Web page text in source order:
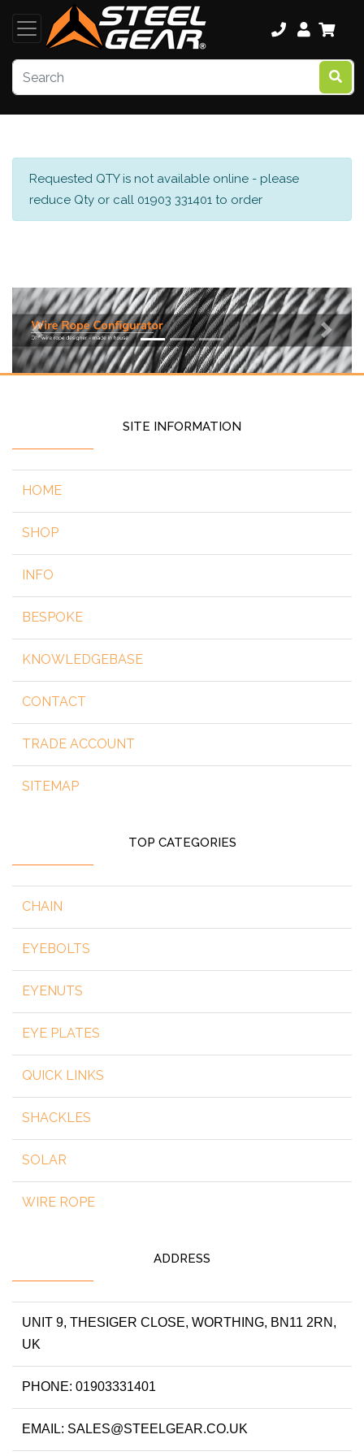
Requested QTY is not available online - please
reduce Qty or call 01903 331401 to order
Previous Next
SITE INFORMATION
HOME
SHOP
INFO
BESPOKE
KNOWLEDGEBASE
CONTACT
TRADE ACCOUNT
SITEMAP
TOP CATEGORIES
CHAIN
EYEBOLTS
EYENUTS
EYE PLATES
QUICK LINKS
SHACKLES
SOLAR
WIRE ROPE
ADDRESS
UNIT 9, THESIGER CLOSE, WORTHING, BN11 2RN,
UK
PHONE: 01903331401
EMAIL: SALES@STEELGEAR.CO.UK